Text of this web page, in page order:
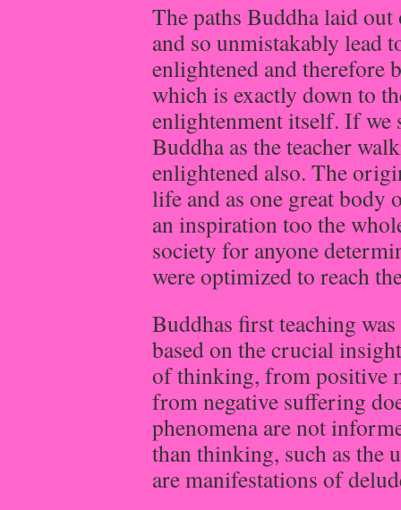
The paths Buddha laid
and so unmistakably lead
enlightened and therefore
which is exactly down to
enlightenment itself. If we
Buddha as the teacher
enlightened also. The
life and as one great body
an inspiration too the
society for anyone
were optimized to reach
Buddhas first teaching
based on the crucial
of thinking, from positive
from negative suffering
phenomena are not
than thinking, such as the
are manifestations of